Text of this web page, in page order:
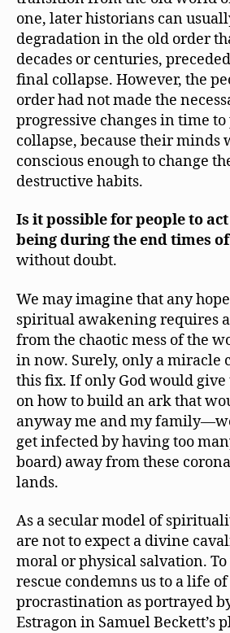
one, later historians can
degradation in the old order
decades or centuries,
final collapse. However, the
order had not made the
progressive changes in time
collapse, because their minds
conscious enough to change
destructive habits.
Is it possible for people to
being during the end times
without doubt.
We may imagine that any
spiritual awakening requires
from the chaotic mess of the
in now. Surely, only a miracle
this fix. If only God would
on how to build an ark that
anyway me and my
get infected by having too
board) away from these
lands.
As a secular model of
are not to expect a divine
moral or physical salvation.
rescue condemns us to a life
procrastination as portrayed
Estragon in Samuel Beckett’s